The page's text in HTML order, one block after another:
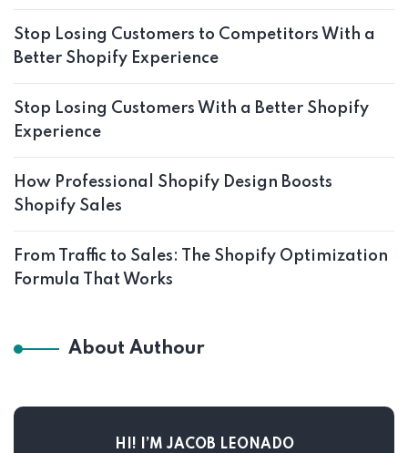
Stop Losing Customers to Competitors With a
Better Shopify Experience
Stop Losing Customers With a Better Shopify
Experience
How Professional Shopify Design Boosts
Shopify Sales
From Traffic to Sales: The Shopify Optimization
Formula That Works
About Authour
HI! I’M JACOB LEONADO